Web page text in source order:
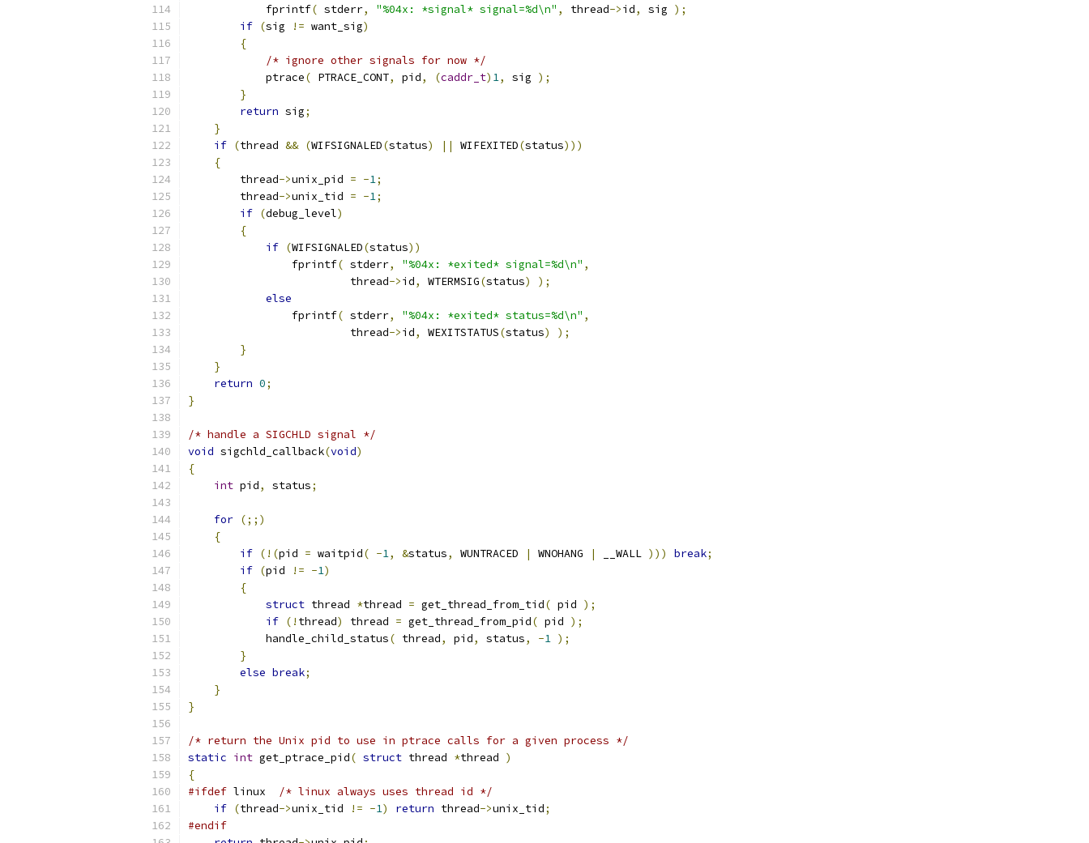
            fprintf
( stderr, "%04x: *signal* signal=%d\n" , thread->id, sig );
if (sig != want_sig)
{
/* ignore other signals for now */
            ptrace
( PTRACE_CONT, pid, (caddr_t) 1, sig );
}
return sig;
}
if (thread && (WIFSIGNALED(status) || WIFEXITED(status)))
{
        thread
->unix_pid = -1;
        thread
->unix_tid = -1;
if (debug_level)
{
if (WIFSIGNALED(status))
                fprintf
( stderr, "%04x: *exited* signal=%d\n" ,
                         thread
->id, WTERMSIG(status)
);
else
                fprintf
( stderr, "%04x: *exited* status=%d\n" ,
                         thread
->id, WEXITSTATUS(status)
);
}
}
return 0;
}
/* handle a SIGCHLD signal */
void sigchld_callback(void)
{
int pid, status;
for (;;)
{
if (!(pid = waitpid( -1, &status, WUNTRACED | WNOHANG | __WALL ))) break;
if (pid != -1)
{
struct thread *thread = get_thread_from_tid( pid );
if (! thread) thread = get_thread_from_pid( pid );
            handle_child_status
( thread, pid, status, -1 );
}
else break;
}
}
/* return the Unix pid to use in ptrace calls for a given process */
static int get_ptrace_pid( struct thread *thread )
{
#ifdef linux
/* linux always uses thread id */
if (thread->unix_tid != -1) return thread->unix_tid;
#endif